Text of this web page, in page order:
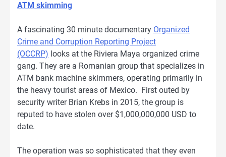
ATM skimming
A fascinating 30 minute documentary Organized
Crime and Corruption Reporting Project
(OCCRP) looks at the Riviera Maya organized crime
gang. They are a Romanian group that specializes in
ATM bank machine skimmers, operating primarily in
the heavy tourist areas of Mexico. First outed by
security writer Brian Krebs in 2015, the group is
reputed to have stolen over $1,000,000,000 USD to
date.
The operation was so sophisticated that they even